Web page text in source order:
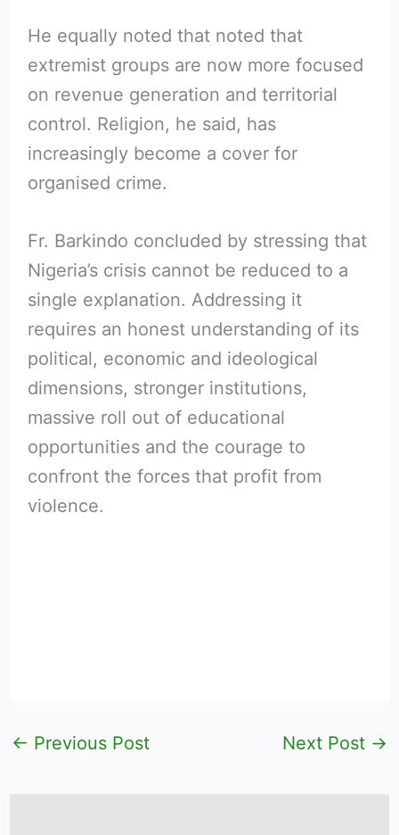
He equally noted that noted that
extremist groups are now more focused
on revenue generation and territorial
control. Religion, he said, has
increasingly become a cover for
organised crime.
Fr. Barkindo concluded by stressing that
Nigeria’s crisis cannot be reduced to a
single explanation. Addressing it
requires an honest understanding of its
political, economic and ideological
dimensions, stronger institutions,
massive roll out of educational
opportunities and the courage to
confront the forces that profit from
violence.
← Previous Post Next Post →